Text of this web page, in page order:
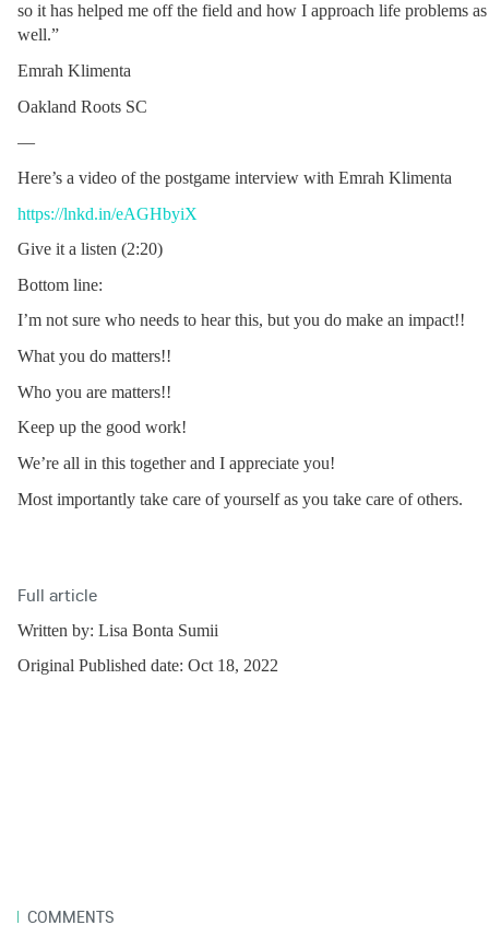
so it has helped me off the field and how I approach life problems as
well.”
Emrah Klimenta
Oakland Roots SC
—
Here’s a video of the postgame interview with Emrah Klimenta
https://lnkd.in/eAGHbyiX
Give it a listen (2:20)
Bottom line:
I’m not sure who needs to hear this, but you do make an impact!!
What you do matters!!
Who you are matters!!
Keep up the good work!
We’re all in this together and I appreciate you!
Most importantly take care of yourself as you take care of others.
Full article
Written by: Lisa Bonta Sumii
Original Published date: Oct 18, 2022
1 COMMENTS